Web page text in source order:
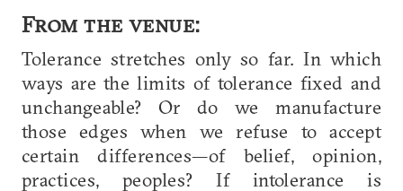
From the venue:
Tolerance stretches only so far. In which
ways are the limits of tolerance fixed and
unchangeable? Or do we manufacture
those edges when we refuse to accept
certain differences—of belief, opinion,
practices, peoples? If intolerance is